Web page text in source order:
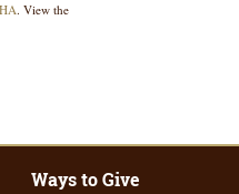
. View the
Ways to Give